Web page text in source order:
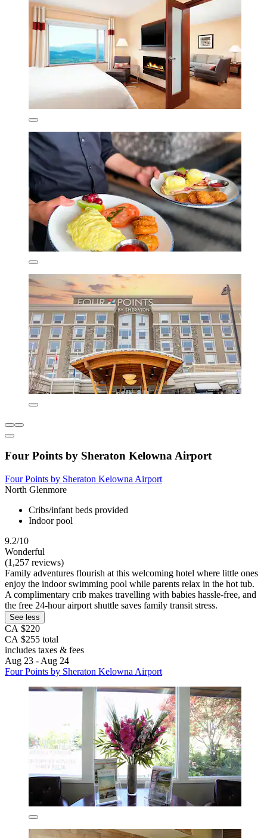
Four Points by Sheraton Kelowna Airport
Four Points by Sheraton Kelowna Airport
North Glenmore
Cribs/infant beds provided
Indoor pool
9.2/10
Wonderful
(1,257 reviews)
Family adventures flourish at this welcoming hotel where little ones
enjoy the indoor swimming pool while parents relax in the hot tub.
A complimentary crib makes travelling with babies hassle-free, and
the free 24-hour airport shuttle saves family transit stress.
See less
CA $220
CA $255 total
includes taxes & fees
Aug 23 - Aug 24
Four Points by Sheraton Kelowna Airport